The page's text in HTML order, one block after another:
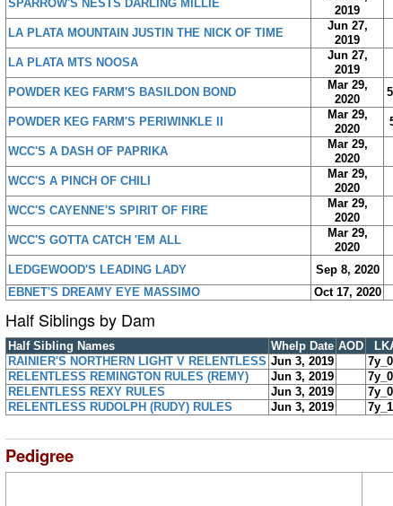
SPARROW'S NESTS DARLING MILLIE
2019
LA PLATA MOUNTAIN JUSTIN THE NICK OF TIME
Jun 27,
2019
LA PLATA MTS NOOSA
Jun 27,
2019
POWDER KEG FARM'S BASILDON BOND
Mar 29,
2020
POWDER KEG FARM'S PERIWINKLE II
Mar 29,
2020
WCC'S A DASH OF PAPRIKA
Mar 29,
2020
WCC'S A PINCH OF CHILI
Mar 29,
2020
WCC'S CAYENNE'S SPIRIT OF FIRE
Mar 29,
2020
WCC'S GOTTA CATCH 'EM ALL
Mar 29,
2020
LEDGEWOOD'S LEADING LADY
Sep 8, 2020
EBNET'S DREAMY EYE MASSIMO
Oct 17, 2020
Half Siblings by Dam
Half Sibling Names Whelp Date AOD
RAINIER'S NORTHERN LIGHT V RELENTLESS Jun 3, 2019
RELENTLESS REMINGTON RULES (REMY)
Jun 3, 2019
RELENTLESS REXY RULES
Jun 3, 2019
RELENTLESS RUDOLPH (RUDY) RULES
Jun 3, 2019
Pedigree